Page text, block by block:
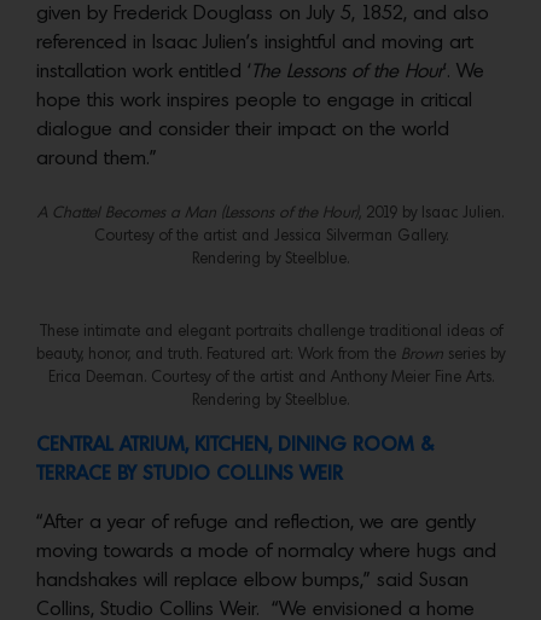
given by Frederick Douglass on July 5, 1852, and also
referenced in Isaac Julien’s insightful and moving art
installation work entitled ‘ The Lessons of the Hour’. We
hope this work inspires people to engage in critical
dialogue and consider their impact on the world
around them.”
A Chattel Becomes a Man (Lessons of the Hour), 2019 by Isaac Julien.
Courtesy of the artist and Jessica Silverman Gallery.
Rendering by Steelblue.
These intimate and elegant portraits challenge traditional ideas of
beauty, honor, and truth. Featured art: Work from the Brown series by
Erica Deeman. Courtesy of the artist and Anthony Meier Fine Arts.
Rendering by Steelblue.
CENTRAL ATRIUM, KITCHEN, DINING ROOM &
TERRACE BY STUDIO COLLINS WEIR
“After a year of refuge and reflection, we are gently
moving towards a mode of normalcy where hugs and
handshakes will replace elbow bumps,” said Susan
Collins, Studio Collins Weir. “We envisioned a home